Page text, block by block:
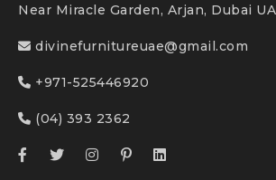
Near Miracle Garden, Arjan, Dubai
divinefurnitureuae@gmail.com
+971-525446920
(04) 393 2362